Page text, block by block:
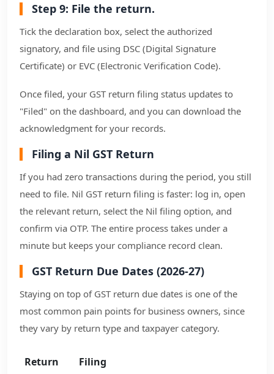
Step 9: File the return.
Tick the declaration box, select the authorized
signatory, and file using DSC (Digital Signature
Certificate) or EVC (Electronic Verification Code).
Once filed, your GST return filing status updates to
"Filed" on the dashboard, and you can download the
acknowledgment for your records.
Filing a Nil GST Return
If you had zero transactions during the period, you still
need to file. Nil GST return filing is faster: log in, open
the relevant return, select the Nil filing option, and
confirm via OTP. The entire process takes under a
minute but keeps your compliance record clean.
GST Return Due Dates (2026-27)
Staying on top of GST return due dates is one of the
most common pain points for business owners, since
they vary by return type and taxpayer category.
Return
Filing